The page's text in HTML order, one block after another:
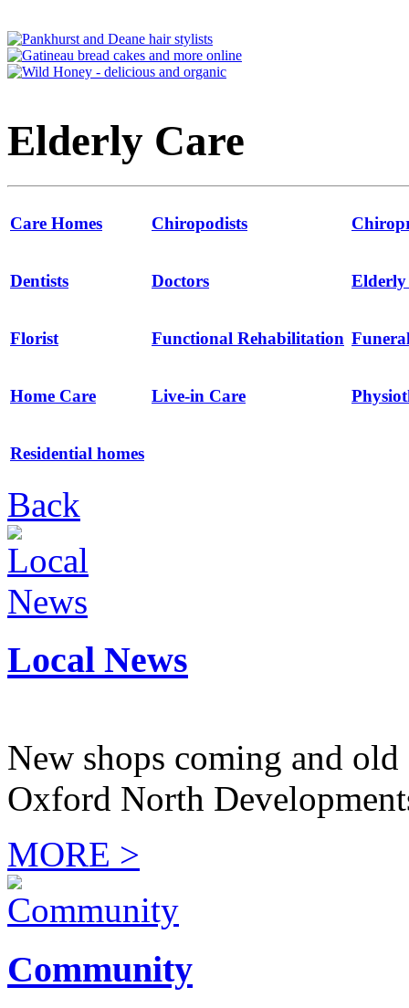
Elderly Care
Care Homes Chiropodists
Dentists Doctors
Florist Functional Rehabilitation
Home Care Live-in Care
Residential homes
Back
Local News
New shops coming and
Oxford North
MORE >
Community